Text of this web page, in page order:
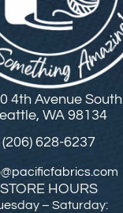
4th Avenue South
WA 98134
(206) 628-6237
STORE HOURS
– Saturday: